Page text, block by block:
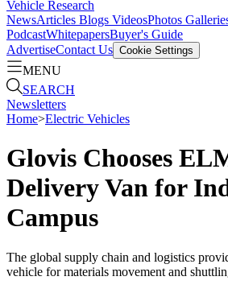
Vehicle Research
NewsArticles Blogs VideosPhotos
PodcastWhitepapersBuyer's Guide
AdvertiseContact Us Cookie Settings
MENU
SEARCH
Newsletters
Home>Electric Vehicles
Glovis Chooses
Delivery Van for
Campus
The global supply chain and logistics
vehicle for materials movement and